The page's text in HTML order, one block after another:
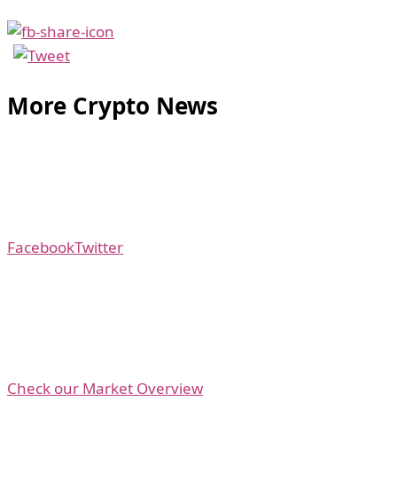
More Crypto News
FacebookTwitter
Check our Market Overview